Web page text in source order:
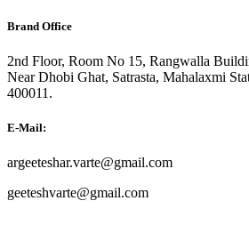
Brand Office
2nd Floor, Room No 15, Rangwalla
Near Dhobi Ghat, Satrasta, Mahalaxmi
400011.
E-Mail:
argeeteshar.varte@gmail.com
geeteshvarte@gmail.com